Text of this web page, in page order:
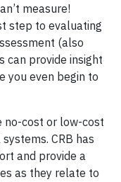
measure!
step to evaluating
(also
can provide insight
you even begin to
no-cost or low-cost
CRB has
and provide a
as they relate to